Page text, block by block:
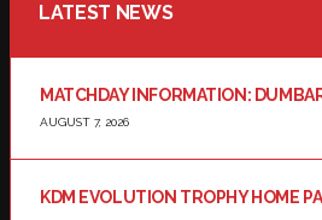
LATEST NEWS
MATCHDAY INFORMATION:
AUGUST 7, 2026
KDM EVOLUTION TROPHY HOME